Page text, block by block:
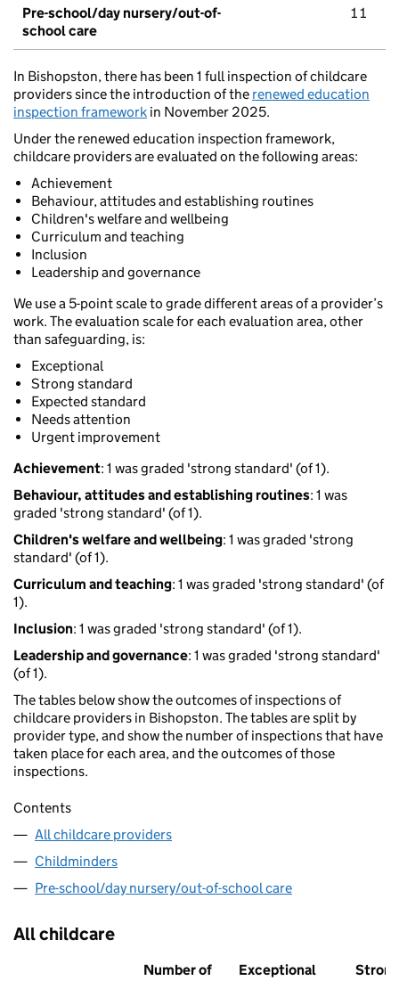
Pre-school/day nursery/out-of-
school care
11
In Bishopston, there has been 1 full inspection of childcare
providers since the introduction of the renewed education
inspection framework in November 2025.
Under the renewed education inspection framework,
childcare providers are evaluated on the following areas:
Achievement
Behaviour, attitudes and establishing routines
Children's welfare and wellbeing
Curriculum and teaching
Inclusion
Leadership and governance
We use a 5-point scale to grade different areas of a provider’s
work. The evaluation scale for each evaluation area, other
than safeguarding, is:
Exceptional
Strong standard
Expected standard
Needs attention
Urgent improvement
Achievement: 1 was graded 'strong standard' (of 1).
Behaviour, attitudes and establishing routines: 1 was
graded 'strong standard' (of 1).
Children's welfare and wellbeing: 1 was graded 'strong
standard' (of 1).
Curriculum and teaching: 1 was graded 'strong standard' (of
1).
Inclusion: 1 was graded 'strong standard' (of 1).
Leadership and governance: 1 was graded 'strong standard'
(of 1).
The tables below show the outcomes of inspections of
childcare providers in Bishopston. The tables are split by
provider type, and show the number of inspections that have
taken place for each area, and the outcomes of those
inspections.
Contents
All childcare providers
Childminders
Pre-school/day nursery/out-of-school care
All childcare
Number of
Exceptional
Strong